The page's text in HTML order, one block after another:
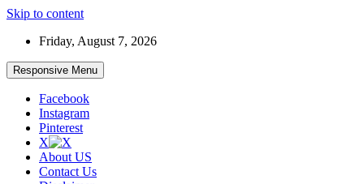
Skip to content
Friday, August 7, 2026
Responsive Menu
Facebook
Instagram
Pinterest
X
About US
Contact Us